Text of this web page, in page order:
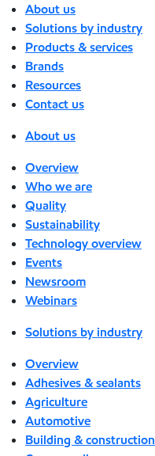
About us
Solutions by industry
Products & services
Brands
Resources
Contact us
About us
Overview
Who we are
Quality
Sustainability
Technology overview
Events
Newsroom
Webinars
Solutions by industry
Overview
Adhesives & sealants
Agriculture
Automotive
Building & construction